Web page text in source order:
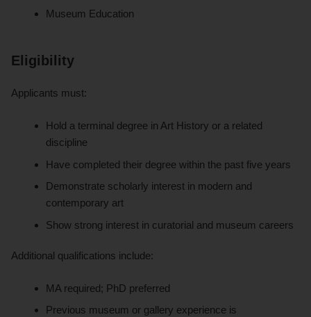
Museum Education
Eligibility
Applicants must:
Hold a terminal degree in Art History or a related
discipline
Have completed their degree within the past five years
Demonstrate scholarly interest in modern and
contemporary art
Show strong interest in curatorial and museum careers
Additional qualifications include:
MA required; PhD preferred
Previous museum or gallery experience is